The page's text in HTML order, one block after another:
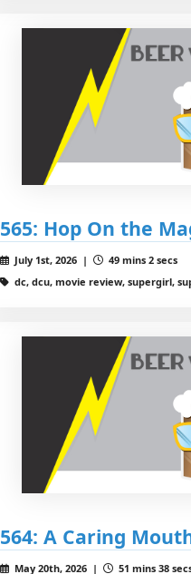
565: Hop On the
July 1st, 2026 |
49 mins 2 secs
dc, dcu, movie review, supergirl,
564: A Caring
May 20th, 2026 | 51 mins 38